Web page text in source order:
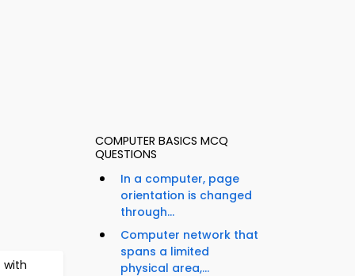
with
COMPUTER BASICS MCQ
QUESTIONS
In a computer, page
orientation is changed
through...
Computer network that
spans a limited
physical area,...